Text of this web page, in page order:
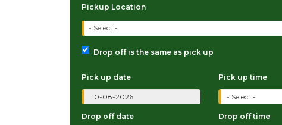
Pickup Location
- Select -
Drop off is the same as pick up
Pick up date Pick up time
Drop off date Drop off time